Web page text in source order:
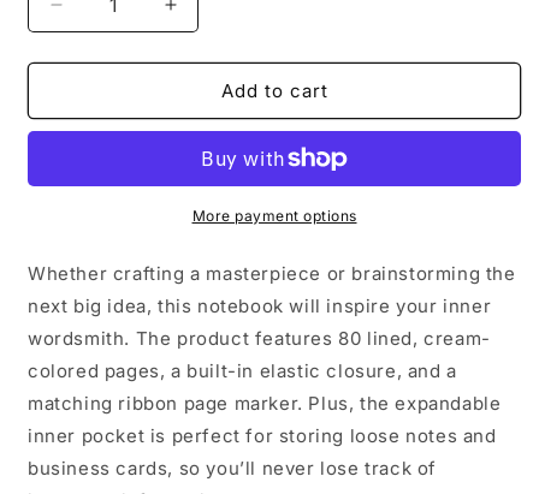
Decrease
quantity
for
i
christmas
moat
Hardcover
bound
notebook
Increase
quantity
for
i
christmas
moat
Hardcover
bound
notebook
Add to cart
More payment options
Whether crafting a masterpiece or brainstorming the
next big idea, this notebook will inspire your inner
wordsmith. The product features 80 lined, cream-
colored pages, a built-in elastic closure, and a
matching ribbon page marker. Plus, the expandable
inner pocket is perfect for storing loose notes and
business cards, so you’ll never lose track of